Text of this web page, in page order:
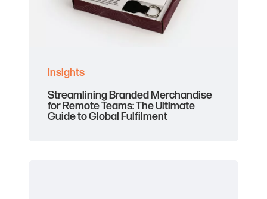
Insights
Streamlining Branded Merchandise
for Remote Teams: The Ultimate
Guide to Global Fulfilment